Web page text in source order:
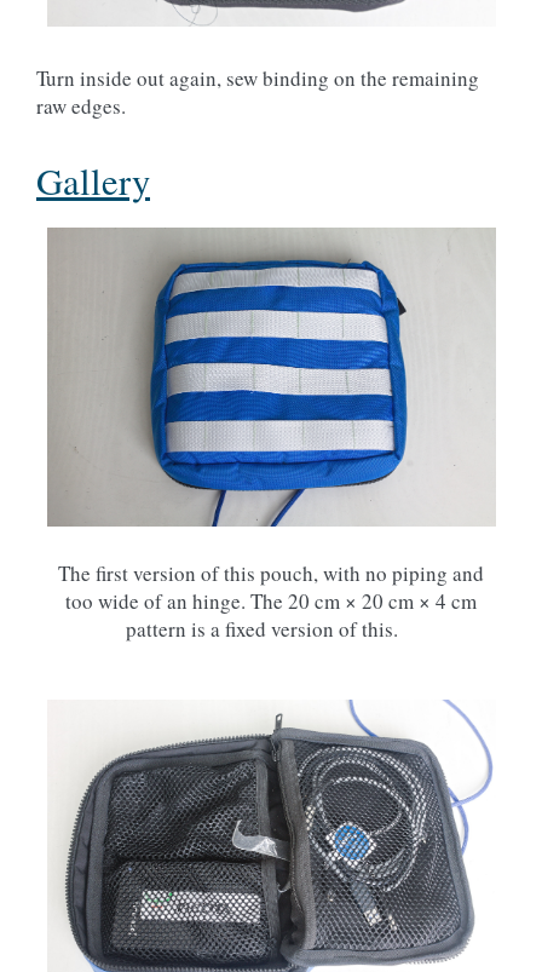
Turn inside out again, sew binding on the remaining
raw edges.
Gallery
The first version of this pouch, with no piping and
too wide of an hinge. The 20 cm × 20 cm × 4 cm
pattern is a fixed version of this.